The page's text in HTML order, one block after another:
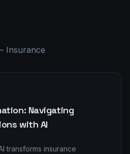
Insurance
Navigating
with AI
transforms insurance